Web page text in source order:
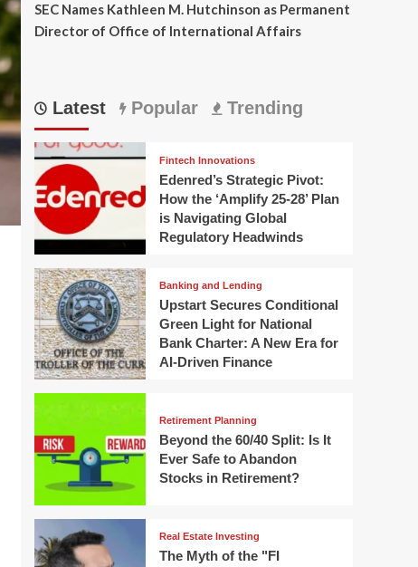
SEC Names Kathleen M. Hutchinson as Permanent
Director of Office of International Affairs
Latest Popular Trending
Fintech Innovations
Edenred’s Strategic Pivot:
How the ‘Amplify 25-28’ Plan
is Navigating Global
Regulatory Headwinds
Banking and Lending
Upstart Secures Conditional
Green Light for National
Bank Charter: A New Era for
AI-Driven Finance
Retirement Planning
Beyond the 60/40 Split: Is It
Ever Safe to Abandon
Stocks in Retirement?
Real Estate Investing
The Myth of the "FI